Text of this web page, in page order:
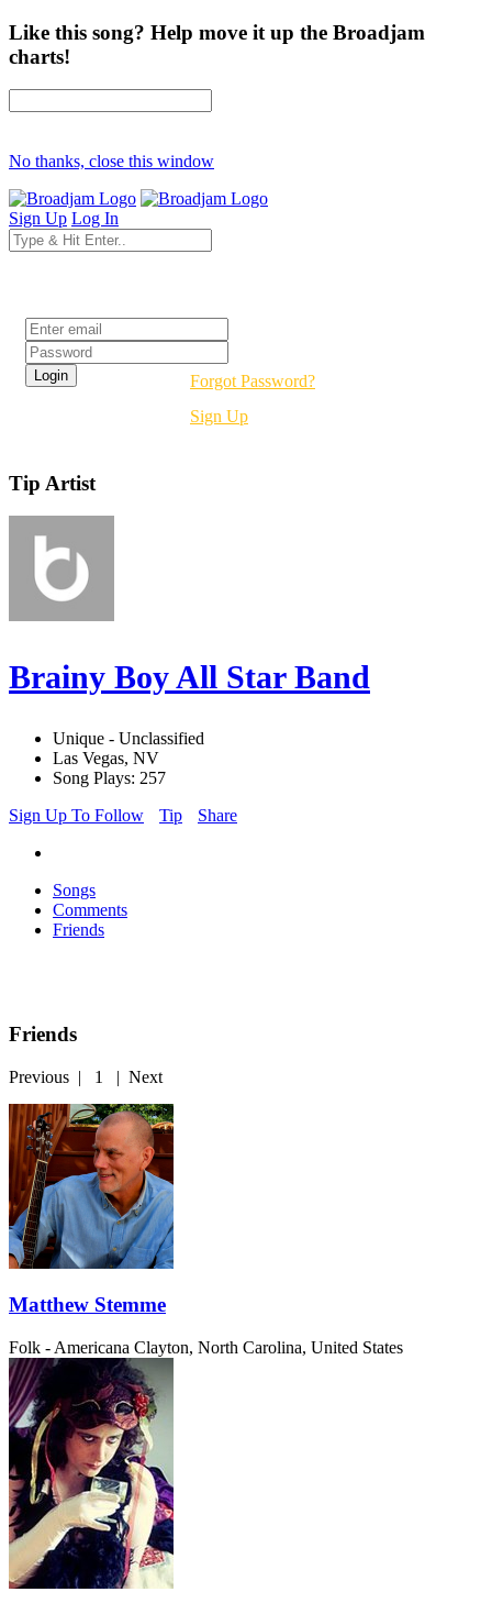
Like this song? Help move it up the Broadjam
charts!
No thanks, close this window
Sign Up Log In
Forgot Password?
Sign Up
Tip Artist
Brainy Boy All Star Band
Unique - Unclassified
Las Vegas, NV
Song Plays: 257
Sign Up To Follow
Tip Share
Songs
Comments
Friends
Friends
Previous | 1 | Next
Matthew Stemme
Folk - Americana Clayton, North Carolina, United States